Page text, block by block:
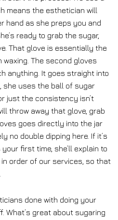
means the esthetician will
hand as she preps you and
ready to grab the sugar,
That glove is essentially the
The second gloves
anything. It goes straight into
she uses the ball of sugar
just the consistency isn’t
throw away that glove, grab
goes directly into the jar
no double dipping here. If it’s
your first time, she’ll explain to
in order of our services, so that
done with doing your
What’s great about sugaring